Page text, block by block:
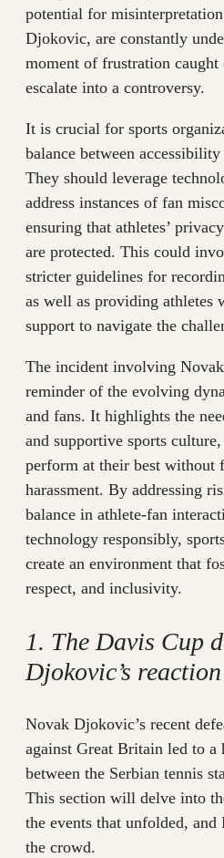
potential for
Djokovic, are constantly
moment of frustration
escalate into a controversy.
It is crucial for sports
balance between
They should leverage
address instances of fan
ensuring that athletes’
are protected. This could
stricter guidelines for
as well as providing athletes
support to navigate the
The incident involving
reminder of the evolving
and fans. It highlights the
and supportive sports
perform at their best without
harassment. By addressing
balance in athlete-fan
technology responsibly,
create an environment that
respect, and inclusivity.
1. The Davis Cup
Djokovic’s reaction
Novak Djokovic’s recent
against Great Britain led to a
between the Serbian tennis
This section will delve into
the events that unfolded,
the crowd.